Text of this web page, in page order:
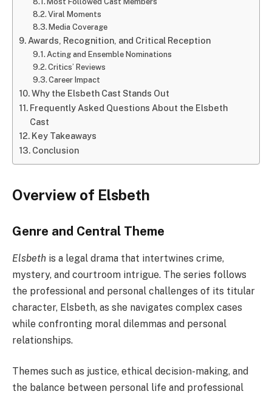
Viral Moments
Media Coverage
Awards, Recognition, and Critical Reception
Acting and Ensemble Nominations
Critics’ Reviews
Career Impact
Why the Elsbeth Cast Stands Out
Frequently Asked Questions About the Elsbeth
Cast
Key Takeaways
Conclusion
Overview of Elsbeth
Genre and Central Theme
Elsbeth is a legal drama that intertwines crime,
mystery, and courtroom intrigue. The series follows
the professional and personal challenges of its titular
character, Elsbeth, as she navigates complex cases
while confronting moral dilemmas and personal
relationships.
Themes such as justice, ethical decision-making, and
the balance between personal life and professional